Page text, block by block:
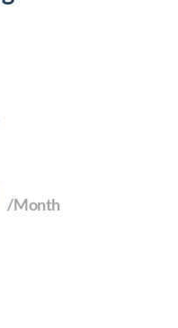
/Month